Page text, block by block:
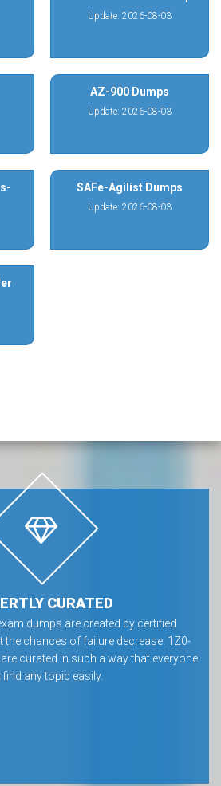
Update: 2026-08-03
AZ-900 Dumps
Update: 2026-08-03
SAFe-Agilist Dumps
Update: 2026-08-03
CURATED
dumps are created by certified
chances of failure decrease. 1Z0-
curated in such a way that everyone
find any topic easily.